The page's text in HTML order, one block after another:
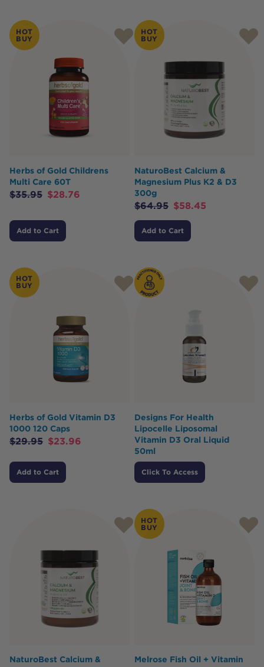
Products
HOT
BUY
Herbs of Gold Childrens
Multi Care 60T
$35.95 $28.76
Add to Cart
HOT
BUY
NaturoBest Calcium &
Magnesium Plus K2 & D3
300g
$64.95 $58.45
Add to Cart
HOT
BUY
Herbs of Gold Vitamin D3
1000 120 Caps
$29.95 $23.96
Add to Cart
Designs For Health
Lipocelle Liposomal
Vitamin D3 Oral Liquid
50ml
Click To Access
NaturoBest Calcium &
HOT
BUY
Melrose Fish Oil + Vitamin